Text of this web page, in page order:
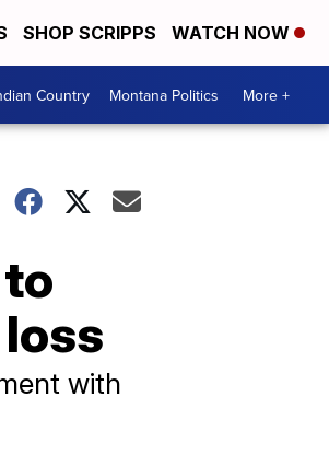
SHOP SCRIPPS WATCH NOW
Country Montana Politics More +
with